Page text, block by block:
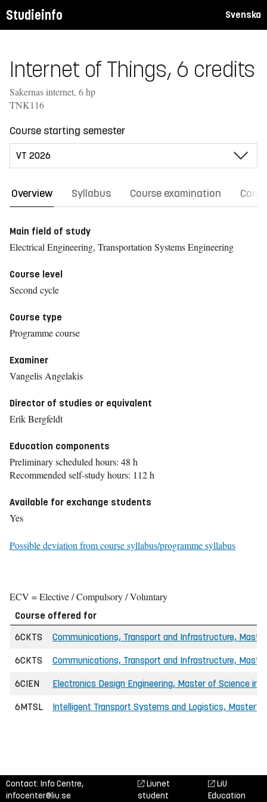
Studieinfo Svenska
Internet of Things, 6 credits
Sakernas internet, 6 hp
TNK116
Course starting semester
Overview Syllabus Course examination
Main field of study
Electrical Engineering, Transportation Systems Engineering
Course level
Second cycle
Course type
Programme course
Examiner
Vangelis Angelakis
Director of studies or equivalent
Erik Bergfeldt
Education components
Preliminary scheduled hours: 48 h
Recommended self-study hours: 112 h
Available for exchange students
Yes
Possible deviation from course syllabus/programme syllabus
ECV = Elective / Compulsory / Voluntary
Course offered for
6CKTS
Communications, Transport and Infrastructure,
6CKTS Communications, Transport and Infrastructure,
6CIEN Electronics Design Engineering, Master of Science in
6MTSL Intelligent Transport Systems and Logistics, Master's
Contact: Info Centre,
infocenter@liu.se
Liunet
student
LiU
Education